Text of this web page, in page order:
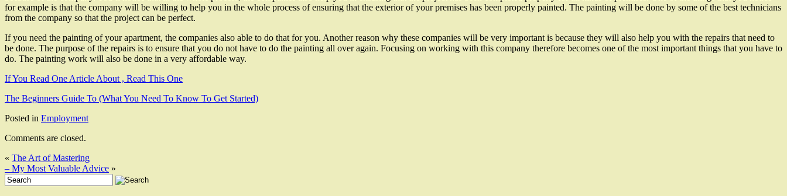
for example is that the company will be willing to help you in the whole process of ensuring that the exterior of your premises has been properly painted. The painting will be done by some of the best technicians
from the company so that the project can be perfect.
If you need the painting of your apartment, the companies also able to do that for you. Another reason why these companies will be very important is because they will also help you with the repairs that need to
be done. The purpose of the repairs is to ensure that you do not have to do the painting all over again. Focusing on working with this company therefore becomes one of the most important things that you have to
do. The painting work will also be done in a very affordable way.
If You Read One Article About , Read This One
The Beginners Guide To (What You Need To Know To Get Started)
Posted in Employment
Comments are closed.
« The Art of Mastering
– My Most Valuable Advice »